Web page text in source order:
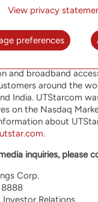
to helping
services.
equipment
and broadband
around the
India. UTStarcom
on the Nasdaq
about
.
inquiries, please
Corp.
8888
Investor Relations
View privacy
preferences